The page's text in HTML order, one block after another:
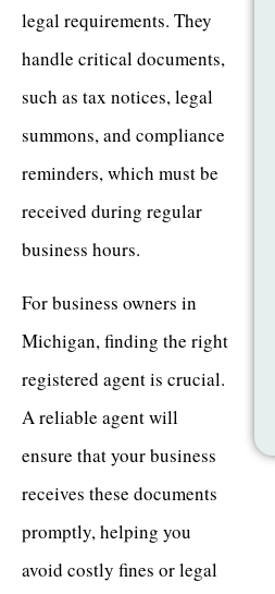
legal requirements. They
handle critical documents,
such as tax notices, legal
summons, and compliance
reminders, which must be
received during regular
business hours.
For business owners in
Michigan, finding the right
registered agent is crucial.
A reliable agent will
ensure that your business
receives these documents
promptly, helping you
avoid costly fines or legal